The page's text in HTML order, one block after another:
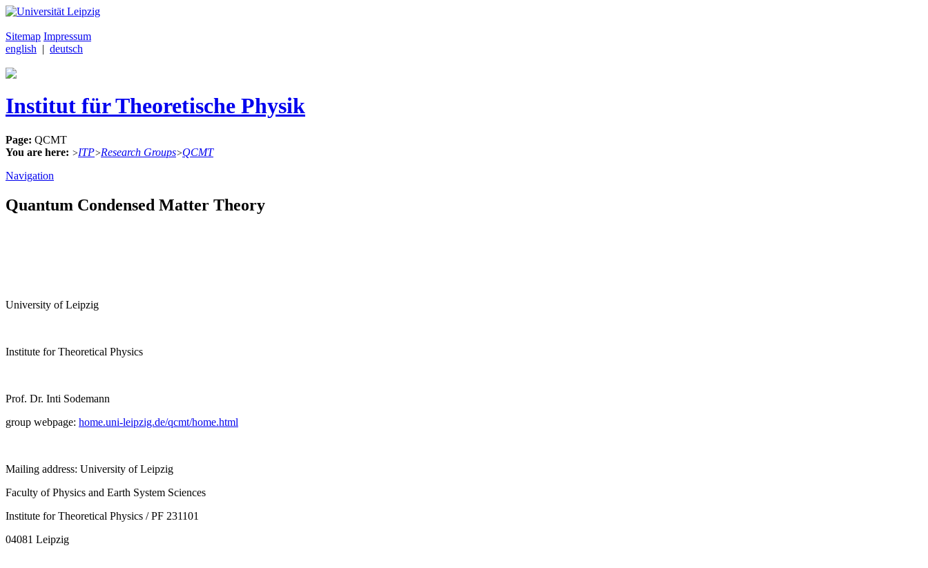
Sitemap Impressum
english | deutsch
Institut für Theoretische Physik
Page: QCMT
You are here: >ITP>Research Groups>QCMT
Navigation
Quantum Condensed Matter Theory
University of Leipzig
Institute for Theoretical Physics
Prof. Dr. Inti Sodemann
group webpage: home.uni-leipzig.de/qcmt/home.html
Mailing address: University of Leipzig
Faculty of Physics and Earth System Sciences
Institute for Theoretical Physics / PF 231101
04081 Leipzig